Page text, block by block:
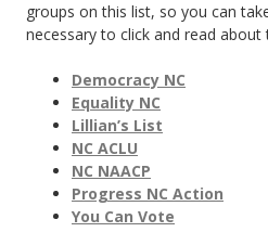
groups on this list, so you can
necessary to click and read about
Democracy NC
Equality NC
Lillian’s List
NC ACLU
NC NAACP
Progress NC Action
You Can Vote